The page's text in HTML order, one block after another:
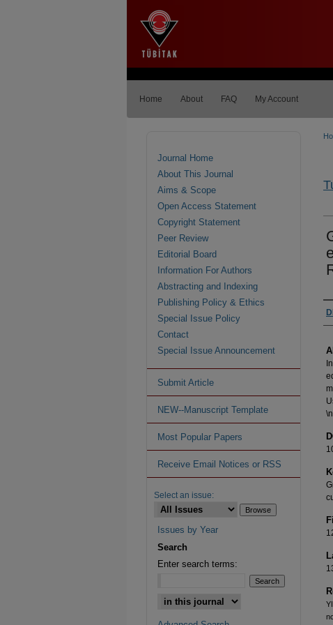
Home About FAQ My Account
Journal Home
About This Journal
Aims & Scope
Open Access Statement
Copyright Statement
Peer Review
Editorial Board
Information For Authors
Abstracting and Indexing
Publishing Policy & Ethics
Special Issue Policy
Contact
Special Issue Announcement
Submit Article
NEW--Manuscript Template
Most Popular Papers
Receive Email Notices or RSS
Select an issue:
Issues by Year
Search
Enter search terms: